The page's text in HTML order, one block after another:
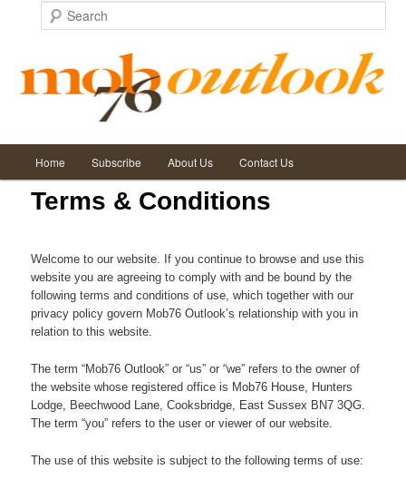
Search
Skip
to
content
Skip
to
content
Home Subscribe About Us Contact Us
Terms & Conditions
Welcome to our website. If you continue to browse and use this
website you are agreeing to comply with and be bound by the
following terms and conditions of use, which together with our
privacy policy govern Mob76 Outlook’s relationship with you in
relation to this website.
The term “Mob76 Outlook” or “us” or “we” refers to the owner of
the website whose registered office is Mob76 House, Hunters
Lodge, Beechwood Lane, Cooksbridge, East Sussex BN7 3QG.
The term “you” refers to the user or viewer of our website.
The use of this website is subject to the following terms of use: